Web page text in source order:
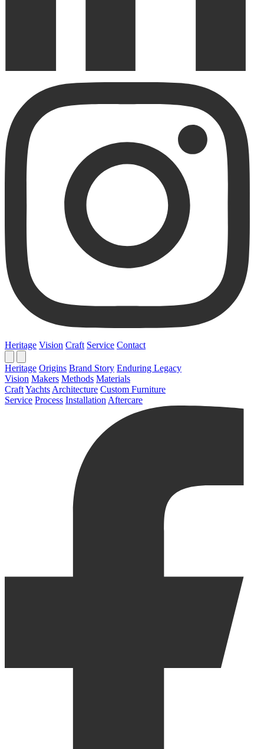
Heritage Vision Craft Service Contact
Heritage Origins Brand Story Enduring Legacy
Vision Makers Methods Materials
CraftYachts Architecture Custom Furniture
Service Process Installation Aftercare